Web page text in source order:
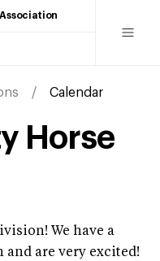
Calendar
Horse
We have a
are very excited!